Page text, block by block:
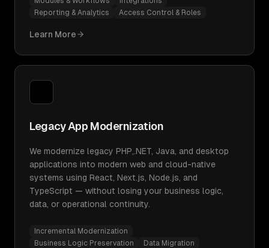
Reporting & Analytics
Access Control & Roles
Learn More
Legacy App Modernization
We modernize legacy PHP,.NET, Java, and desktop
applications into modern web and cloud-native
systems using React, Next.js, Node.js, and
TypeScript — without losing your business logic,
data, or operational continuity.
Incremental Modernization
Business Logic Preservation
Data Migration